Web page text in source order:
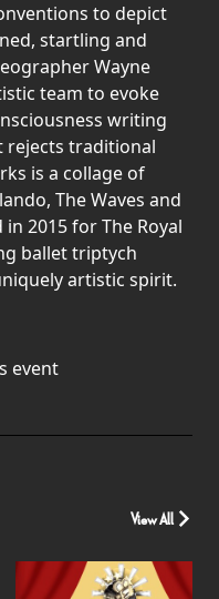
to depict
startling and
Wayne
team to evoke
writing
rejects traditional
is a collage of
The Waves and
2015 for The Royal
ballet triptych
artistic spirit.
event
View All